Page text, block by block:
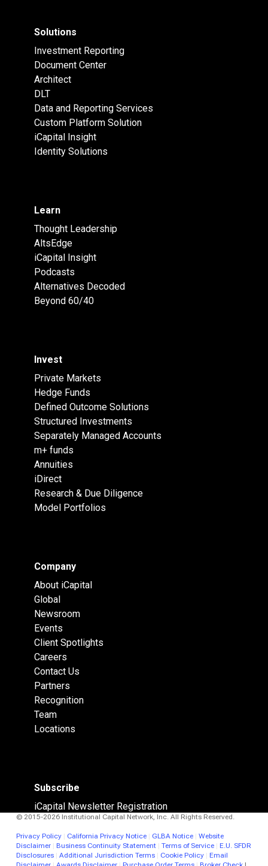
Solutions
Investment Reporting
Document Center
Architect
DLT
Data and Reporting Services
Custom Platform Solution
iCapital Insight
Identity Solutions
Learn
Thought Leadership
AltsEdge
iCapital Insight
Podcasts
Alternatives Decoded
Beyond 60/40
Invest
Private Markets
Hedge Funds
Defined Outcome Solutions
Structured Investments
Separately Managed Accounts
m+ funds
Annuities
iDirect
Research & Due Diligence
Model Portfolios
Company
About iCapital
Global
Newsroom
Events
Client Spotlights
Careers
Contact Us
Partners
Recognition
Team
Locations
Subscribe
iCapital Newsletter Registration
© 2015-2026 Institutional Capital Network, Inc. All Rights Reserved.
Privacy Policy| California Privacy Notice| GLBA Notice| Website
Disclaimer| Business Continuity Statement| Terms of Service| E.U. SFDR
Disclosures| Additional Jurisdiction Terms| Cookie Policy| Email